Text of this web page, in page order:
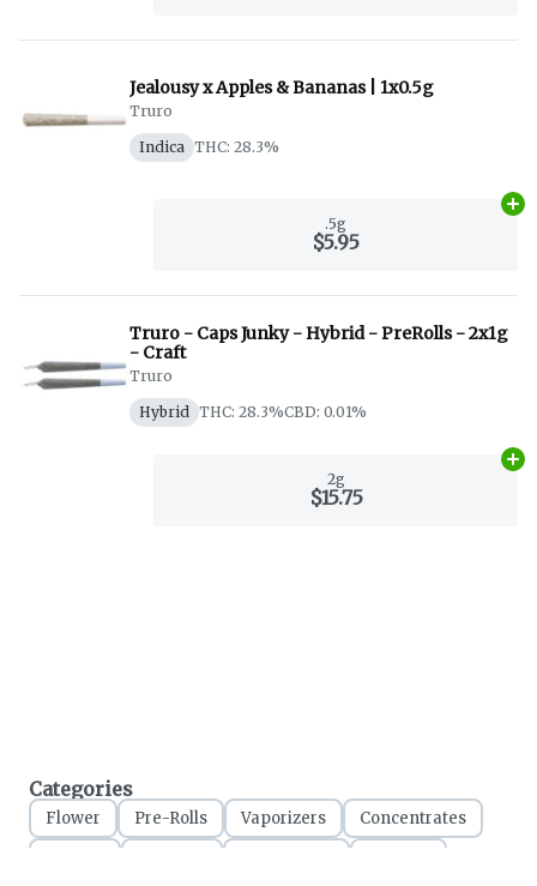
Jealousy x Apples & Bananas | 1x0.5g
Truro
Indica THC: 28.3%
.5g
$5.95
Truro - Caps Junky - Hybrid - PreRolls - 2x1g
- Craft
Truro
Hybrid THC: 28.3%CBD: 0.01%
2g
$15.75
Categories
Flower Pre-Rolls Vaporizers
Concentrates